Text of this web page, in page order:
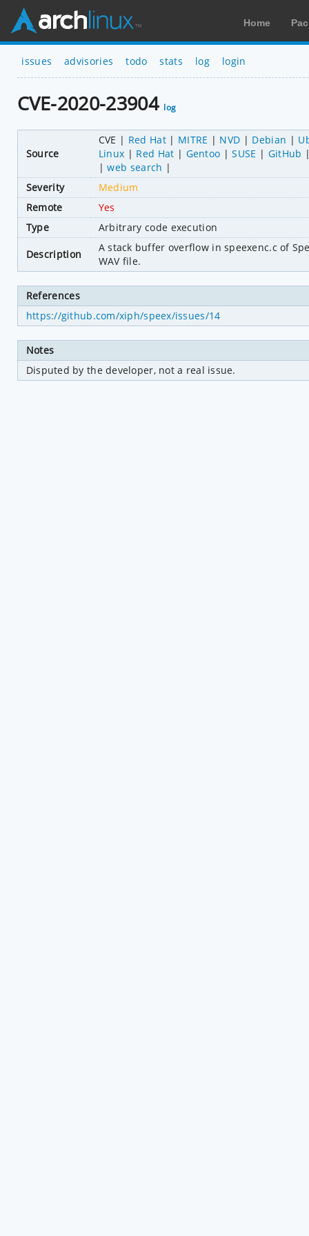
Home
issues advisories todo stats log login
CVE-2020-23904 log
Source
CVE Red Hat MITRE NVD Debian
Linux
Red Hat Gentoo SUSE
GitHub
web search
Severity
Medium
Remote
Yes
Type
Arbitrary code execution
Description
A stack buffer overflow in speexenc.c of
WAV file.
References
https://github.com/xiph/speex/issues/14
Notes
Disputed by the developer, not a real issue.